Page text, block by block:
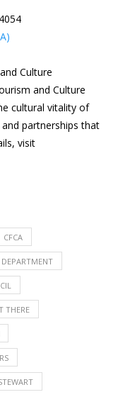
Culture
and Culture
cultural vitality of
partnerships that
visit
CFCA
THERE